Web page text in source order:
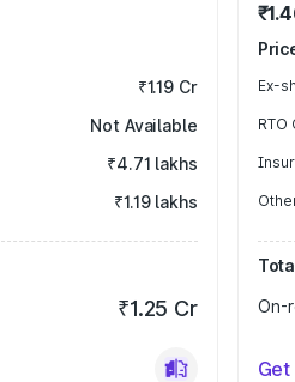
₹1.19 Cr
Not Available
₹4.71 lakhs
₹1.19 lakhs
₹1.25 Cr
Ex-
RTO
On-